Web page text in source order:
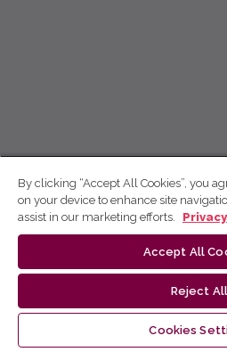
By clicking “Accept All Cookies”, you
on your device to enhance site
assist in our marketing efforts.
Accept All
Reject All
Cookies